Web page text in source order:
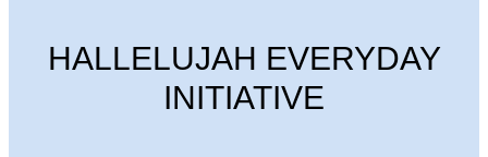
HALLELUJAH EVERYDAY
INITIATIVE